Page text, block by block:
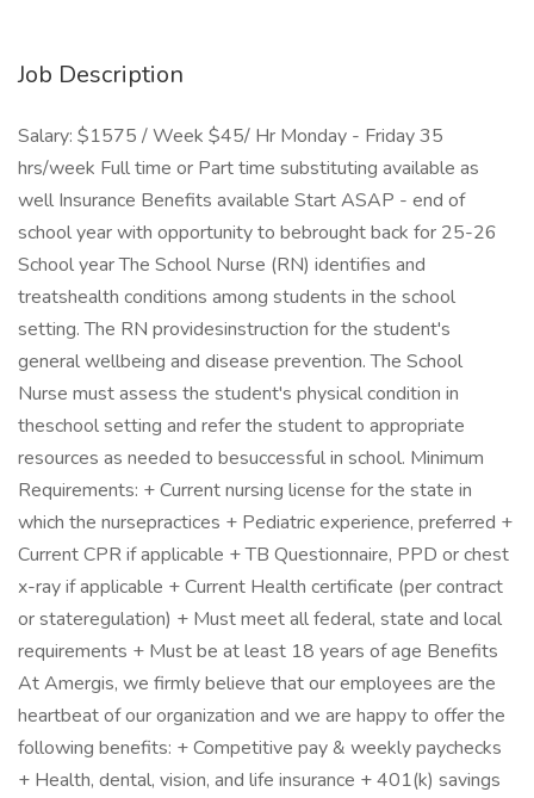
Job Description
Salary: $1575 / Week $45/ Hr Monday - Friday 35
hrs/week Full time or Part time substituting available as
well Insurance Benefits available Start ASAP - end of
school year with opportunity to bebrought back for 25-26
School year The School Nurse (RN) identifies and
treatshealth conditions among students in the school
setting. The RN providesinstruction for the student's
general wellbeing and disease prevention. The School
Nurse must assess the student's physical condition in
theschool setting and refer the student to appropriate
resources as needed to besuccessful in school. Minimum
Requirements: + Current nursing license for the state in
which the nursepractices + Pediatric experience, preferred +
Current CPR if applicable + TB Questionnaire, PPD or chest
x-ray if applicable + Current Health certificate (per contract
or stateregulation) + Must meet all federal, state and local
requirements + Must be at least 18 years of age Benefits
At Amergis, we firmly believe that our employees are the
heartbeat of our organization and we are happy to offer the
following benefits: + Competitive pay & weekly paychecks
+ Health, dental, vision, and life insurance + 401(k) savings